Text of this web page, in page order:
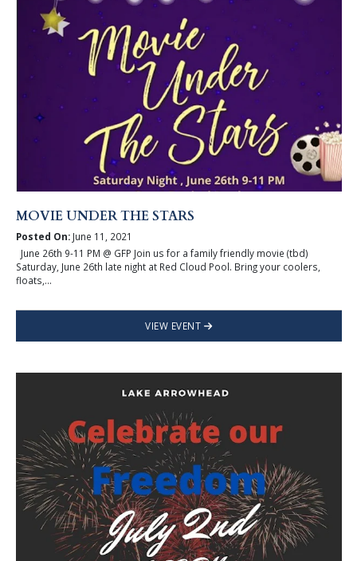
MOVIE UNDER THE STARS
Posted On:June 11, 2021
June 26th 9-11 PM @ GFP Join us for a family friendly movie (tbd)
Saturday, June 26th late night at Red Cloud Pool. Bring your coolers,
floats,...
VIEW EVENT